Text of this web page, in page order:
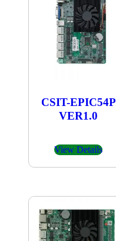
CSIT-EPIC54P
VER1.0
View Details